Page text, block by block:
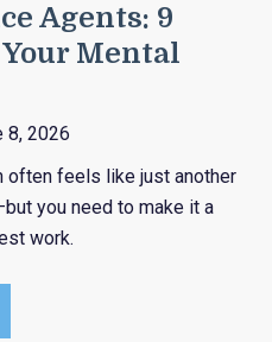
Agents: 9
Mental
8, 2026
often feels like just another
you need to make it a
work.